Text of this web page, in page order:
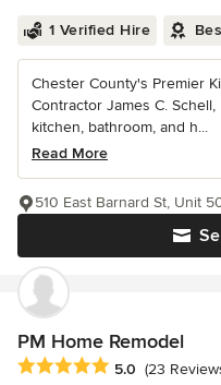
1 Verified Hire
Chester County's Premier
Contractor James C.
kitchen, bathroom, and h...
Read More
510 East Barnard St, Unit
PM Home Remodel
Average rating: 5 out of 5
5.0 (23